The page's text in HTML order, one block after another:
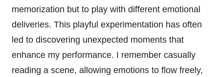
memorization but to play with different emotional
deliveries. This playful experimentation has often
led to discovering unexpected moments that
enhance my performance. I remember casually
reading a scene, allowing emotions to flow freely,